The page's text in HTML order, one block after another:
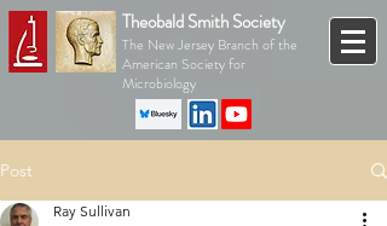
Theobald Smith Society
The New Jersey Branch of the
American Society for
Microbiology
Post
Ray Sullivan